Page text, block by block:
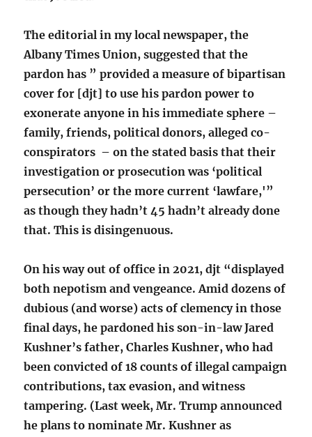
The editorial in my local newspaper, the
Albany Times Union, suggested that the
pardon has ” provided a measure of bipartisan
cover for [djt] to use his pardon power to
exonerate anyone in his immediate sphere –
family, friends, political donors, alleged co-
conspirators – on the stated basis that their
investigation or prosecution was ‘political
persecution’ or the more current ‘lawfare,'”
as though they hadn’t 45 hadn’t already done
that. This is disingenuous.
On his way out of office in 2021, djt “displayed
both nepotism and vengeance. Amid dozens of
dubious (and worse) acts of clemency in those
final days, he pardoned his son-in-law Jared
Kushner’s father, Charles Kushner, who had
been convicted of 18 counts of illegal campaign
contributions, tax evasion, and witness
tampering. (Last week, Mr. Trump announced
he plans to nominate Mr. Kushner as